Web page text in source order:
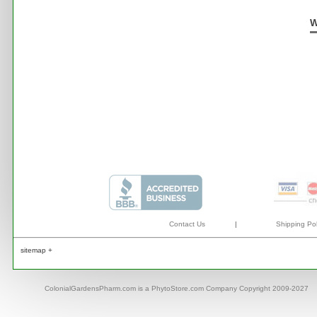
Contact Us | Shipping
sitemap +
ColonialGardensPharm.com is a PhytoStore.com Company Copyright 2009-2027